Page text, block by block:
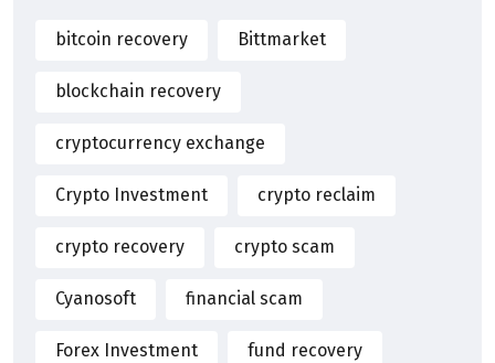
bitcoin recovery Bittmarket
blockchain recovery
cryptocurrency exchange
Crypto Investment crypto reclaim
crypto recovery crypto scam
Cyanosoft financial scam
Forex Investment fund recovery